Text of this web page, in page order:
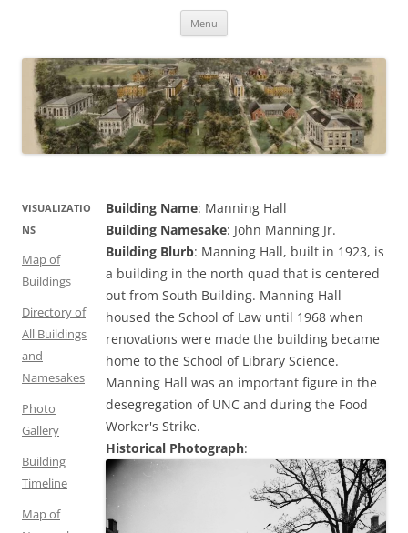
Menu
Building Name: Manning Hall
Building Namesake: John Manning Jr.
Building Blurb: Manning Hall, built in 1923, is
a building in the north quad that is centered
out from South Building. Manning Hall
housed the School of Law until 1968 when
renovations were made the building became
home to the School of Library Science.
Manning Hall was an important figure in the
desegregation of UNC and during the Food
Worker's Strike.
Historical Photograph:
VISUALIZATIO
NS
Map of
Buildings
Directory of
All Buildings
and
Namesakes
Photo
Gallery
Building
Timeline
Map of